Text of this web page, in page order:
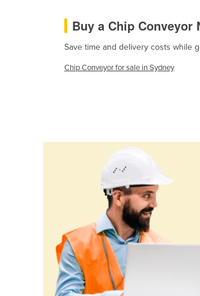
Canada
Congo (Brazzaville)
Congo (Kinshasa)
Costa Rica
Côte d'Ivoire
Croatia
Cuba
Cyprus
Czechia
Buy a Chip Conveyor
Save time and delivery costs while
Chip Conveyor for sale in Sydney